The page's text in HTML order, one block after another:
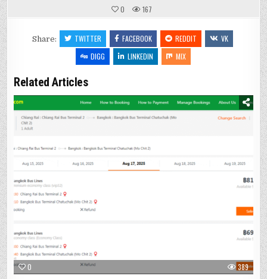
0 167
Share: TWITTER FACEBOOK REDDIT
VK
DIGG
LINKEDIN MIX
Related Articles
0 389